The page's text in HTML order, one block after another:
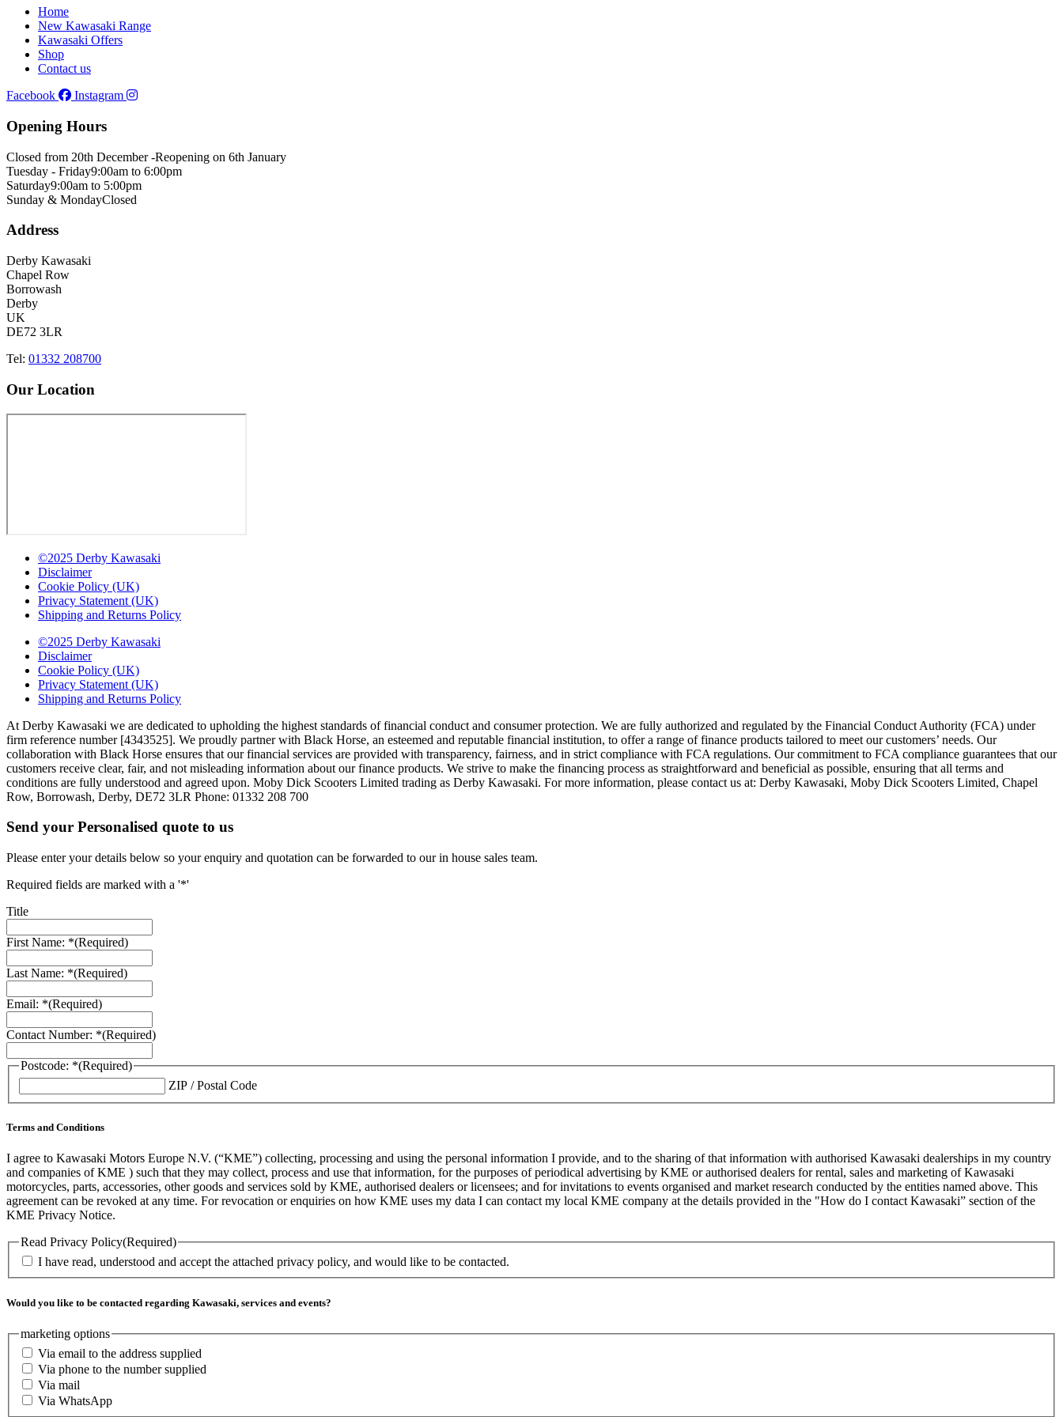
Home
New Kawasaki Range
Kawasaki Offers
Shop
Contact us
Facebook
Instagram
Opening Hours
Closed from 20th December -Reopening on 6th January
Tuesday - Friday9:00am to 6:00pm
Saturday9:00am to 5:00pm
Sunday & MondayClosed
Address
Derby Kawasaki
Chapel Row
Borrowash
Derby
UK
DE72 3LR
Tel: 01332 208700
Our Location
©2025 Derby Kawasaki
Disclaimer
Cookie Policy (UK)
Privacy Statement (UK)
Shipping and Returns Policy
©2025 Derby Kawasaki
Disclaimer
Cookie Policy (UK)
Privacy Statement (UK)
Shipping and Returns Policy
At Derby Kawasaki we are dedicated to upholding the highest standards of financial conduct and consumer protection. We are fully authorized and regulated by the Financial Conduct Authority (FCA) under
firm reference number [4343525]. We proudly partner with Black Horse, an esteemed and reputable financial institution, to offer a range of finance products tailored to meet our customers’ needs. Our
collaboration with Black Horse ensures that our financial services are provided with transparency, fairness, and in strict compliance with FCA regulations. Our commitment to FCA compliance guarantees that our
customers receive clear, fair, and not misleading information about our finance products. We strive to make the financing process as straightforward and beneficial as possible, ensuring that all terms and
conditions are fully understood and agreed upon. Moby Dick Scooters Limited trading as Derby Kawasaki. For more information, please contact us at: Derby Kawasaki, Moby Dick Scooters Limited, Chapel
Row, Borrowash, Derby, DE72 3LR Phone: 01332 208 700
Send your Personalised quote to us
Please enter your details below so your enquiry and quotation can be forwarded to our in house sales team.
Required fields are marked with a '*'
Title
First Name: *(Required)
Last Name: *(Required)
Email: *(Required)
Contact Number: *(Required)
Postcode: *(Required)
ZIP / Postal Code
Terms and Conditions
I agree to Kawasaki Motors Europe N.V. (“KME”) collecting, processing and using the personal information I provide, and to the sharing of that information with authorised Kawasaki dealerships in my country
and companies of KME ) such that they may collect, process and use that information, for the purposes of periodical advertising by KME or authorised dealers for rental, sales and marketing of Kawasaki
motorcycles, parts, accessories, other goods and services sold by KME, authorised dealers or licensees; and for invitations to events organised and market research conducted by the entities named above. This
agreement can be revoked at any time. For revocation or enquiries on how KME uses my data I can contact my local KME company at the details provided in the "How do I contact Kawasaki” section of the
KME Privacy Notice.
Read Privacy Policy(Required)
I have read, understood and accept the attached privacy policy, and would like to be contacted.
Would you like to be contacted regarding Kawasaki, services and events?
marketing options
Via email to the address supplied
Via phone to the number supplied
Via mail
Via WhatsApp